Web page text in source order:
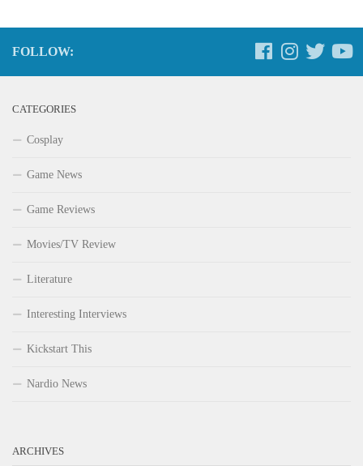
FOLLOW:
CATEGORIES
Cosplay
Game News
Game Reviews
Movies/TV Review
Literature
Interesting Interviews
Kickstart This
Nardio News
ARCHIVES